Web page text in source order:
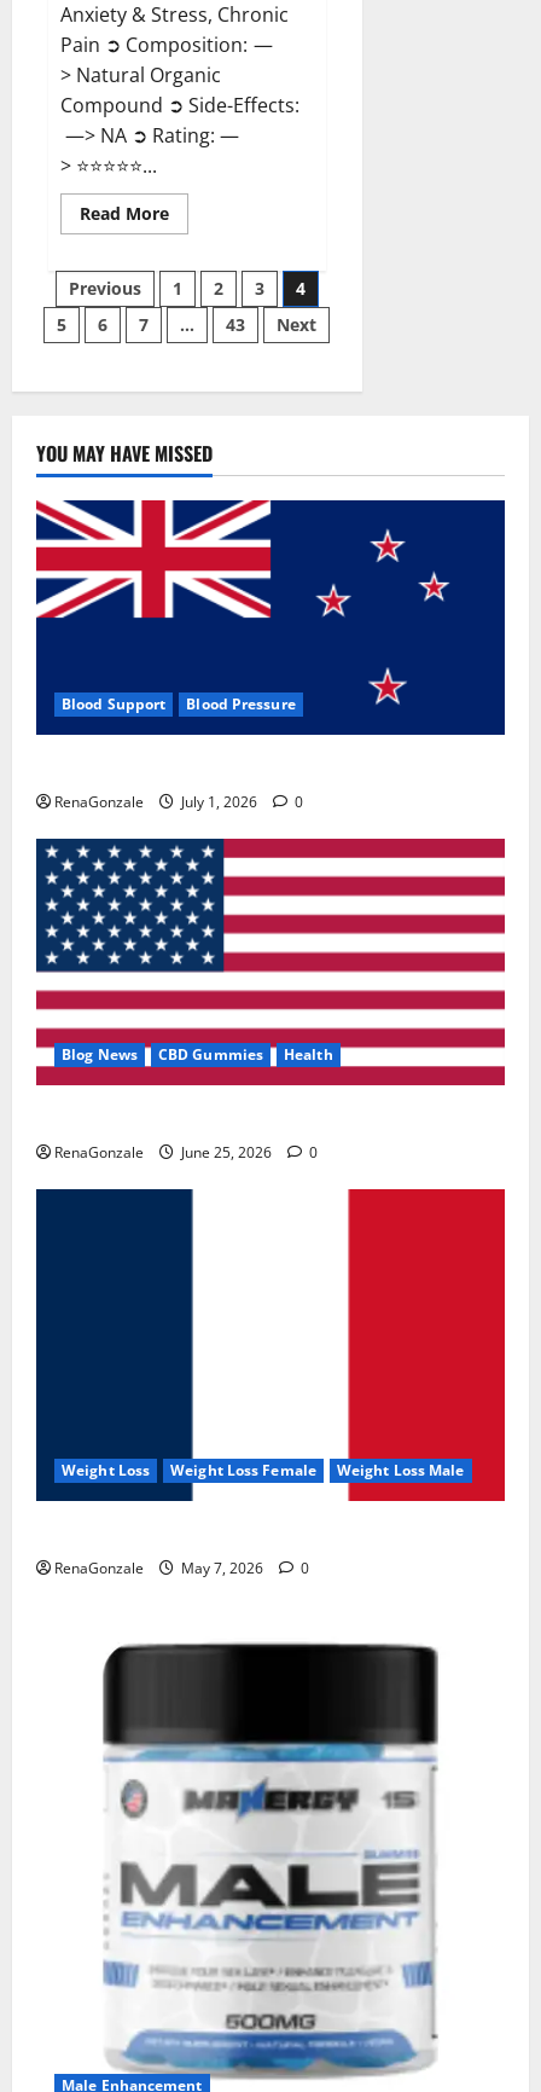
Anxiety & Stress, Chronic
Pain ➲ Composition: —
> Natural Organic
Compound ➲ Side-Effects:
—> NA ➲ Rating: —
> ⭐⭐⭐⭐⭐...
Read MoreRead
more
CBD
Gummies
Reviews?
Posts
pagination
Previous 1 2 3
4
5
6 7 … 43 Next
YOU MAY HAVE MISSED
Blood Support Blood Pressure
RenaGonzale July 1, 2026 0
Blog News CBD Gummies Health
RenaGonzale June 25, 2026 0
Weight Loss Weight Loss Female Weight Loss Male
RenaGonzale May 7, 2026 0
Male Enhancement